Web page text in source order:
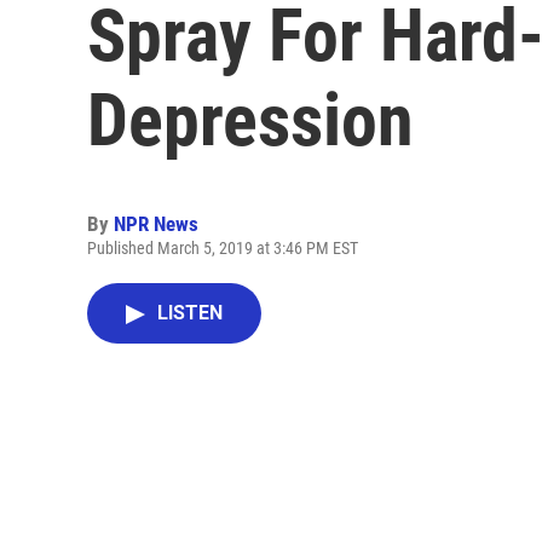
Spray For
Depression
By NPR News
Published March 5, 2019 at 3:46 PM EST
LISTEN